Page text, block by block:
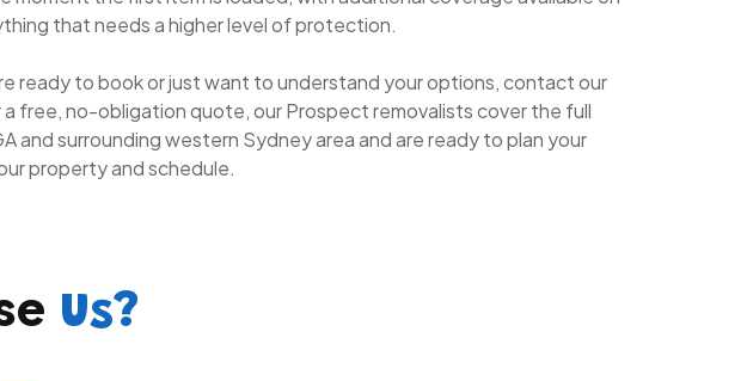
that needs a higher level of protection.
ready to book or just want to understand your options, contact our
free, no-obligation quote, our Prospect removalists cover the full
and surrounding western Sydney area and are ready to plan your
property and schedule.
Us?